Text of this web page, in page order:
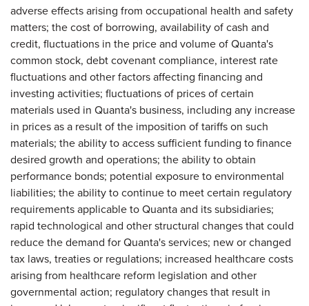
adverse effects arising from occupational health and safety
matters; the cost of borrowing, availability of cash and
credit, fluctuations in the price and volume of Quanta's
common stock, debt covenant compliance, interest rate
fluctuations and other factors affecting financing and
investing activities; fluctuations of prices of certain
materials used in Quanta's business, including any increase
in prices as a result of the imposition of tariffs on such
materials; the ability to access sufficient funding to finance
desired growth and operations; the ability to obtain
performance bonds; potential exposure to environmental
liabilities; the ability to continue to meet certain regulatory
requirements applicable to Quanta and its subsidiaries;
rapid technological and other structural changes that could
reduce the demand for Quanta's services; new or changed
tax laws, treaties or regulations; increased healthcare costs
arising from healthcare reform legislation and other
governmental action; regulatory changes that result in